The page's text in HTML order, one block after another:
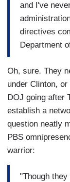
and I've
directives
Department
Oh, sure. They
under Clinton,
DOJ going after
establish a
question neatly
PBS
warrior:
"Though